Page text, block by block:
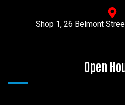
Shop 1, 26 Belmont
Open